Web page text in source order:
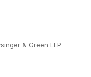
& Green LLP